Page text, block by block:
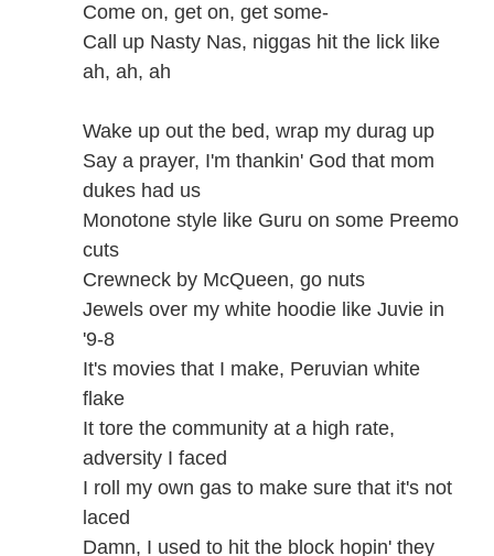
Come on, get on, get some-
Call up Nasty Nas, niggas hit the lick like
ah, ah, ah
Wake up out the bed, wrap my durag up
Say a prayer, I'm thankin' God that mom
dukes had us
Monotone style like Guru on some Preemo
cuts
Crewneck by McQueen, go nuts
Jewels over my white hoodie like Juvie in
'9-8
It's movies that I make, Peruvian white
flake
It tore the community at a high rate,
adversity I faced
I roll my own gas to make sure that it's not
laced
Damn, I used to hit the block hopin' they